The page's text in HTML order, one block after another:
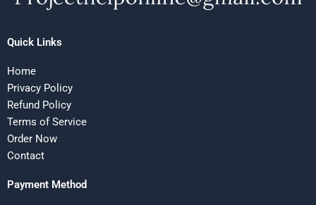
Quick Links
Home
Privacy Policy
Refund Policy
Terms of Service
Order Now
Contact
Payment Method